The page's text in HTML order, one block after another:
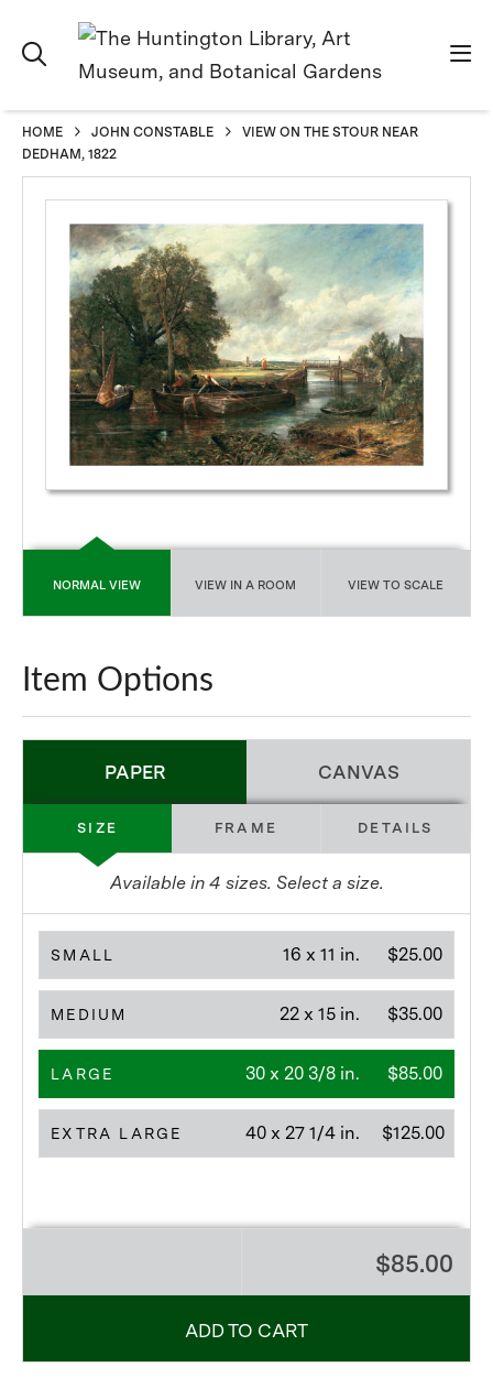
HOME JOHN CONSTABLE
VIEW ON THE STOUR NEAR
DEDHAM, 1822
NORMAL VIEW VIEW IN A ROOM VIEW TO SCALE
Item Options
PAPER CANVAS
SIZE FRAME DETAILS
Available in 4 sizes. Select a size.
SMALL $25.00
16 x 11 in.
MEDIUM $35.00
22 x 15 in.
LARGE $85.00
30 x 20 3/8 in.
EXTRA LARGE $125.00
40 x 27 1/4 in.
$85.00
ADD TO CART